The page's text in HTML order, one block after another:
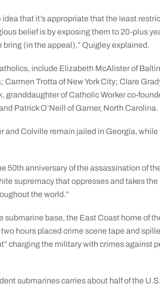
idea that it’s appropriate that the least
belief is by exposing them to 20-plus
bring (in the appeal),” Quigley explained.
include Elizabeth McAlister of
Carmen Trotta of New York City; Clare
granddaughter of Catholic Worker co-
Patrick O’Neill of Garner, North Carolina.
and Colville remain jailed in Georgia,
50th anniversary of the assassination of
supremacy that oppresses and takes
the world.”
submarine base, the East Coast home of
hours placed crime scene tape and
charging the military with crimes against
submarines carries about half of the